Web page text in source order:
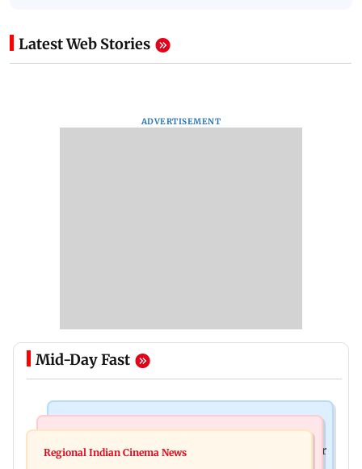
Latest Web Stories
ADVERTISEMENT
Mid-Day Fast
SBI Q1FY27 standalone net profit jumps 10.23 per
Regional Indian Cinema News